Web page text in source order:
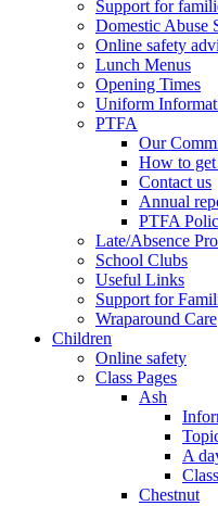
Support for
Domestic Abuse
Online safety
Lunch Menus
Opening Times
Uniform
PTFA
Our
How to
Contact us
Annual
PTFA
Late/Absence
School Clubs
Useful Links
Support for
Wraparound Care
Children
Online safety
Class Pages
Ash
A
Chestnut